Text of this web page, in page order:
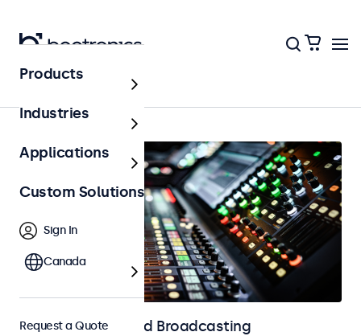
AV & Broadcasting
Displays for AV and Broadcasting
Products
Industries
Applications
Custom Solutions
Sign In
Canada
Request a Quote